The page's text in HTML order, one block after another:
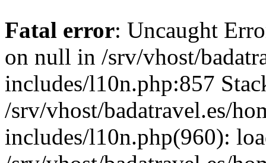
Fatal error: Uncaught
on null in /srv/vhost/
includes/l10n.php:857
/srv/vhost/badatravel.es/
includes/l10n.php(960):